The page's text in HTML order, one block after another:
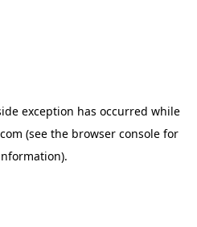
exception has occurred while
(see the browser console for